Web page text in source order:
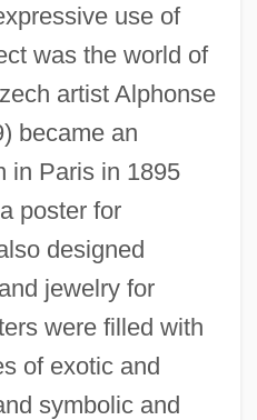
use of
was the world of
artist Alphonse
became an
in Paris in 1895
poster for
designed
jewelry for
were filled with
of exotic and
symbolic and